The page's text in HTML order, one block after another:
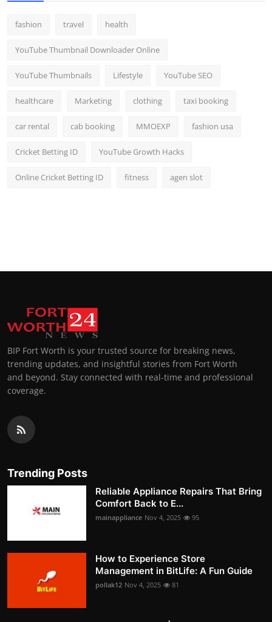
fashion travel health
YouTube Thumbnail Downloader Online
YouTube Thumbnails Lifestyle YouTube SEO
healthcare Marketing clothing taxi booking
car rental cab booking MMOEXP fashion usa
Cricket Betting ID YouTube Growth Hacks
Online Cricket Betting ID fitness agen slot
BIP Fort Worth is your trusted source for breaking news,
trending updates, and insightful stories from Fort Worth
and beyond. Stay connected with real-time and professional
coverage.
Trending Posts
Reliable Appliance Repairs That Bring
Comfort Back to E...
mainappliance Nov 4, 2025 95
How to Experience Store
Management in BitLife: A Fun Guide
pollak12 Nov 4, 2025 81